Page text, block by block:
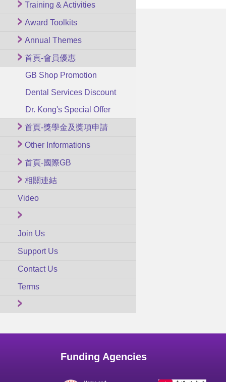
Training & Activities
Award Toolkits
Annual Themes
首頁-會員優惠
GB Shop Promotion
Dental Services Discount
Dr. Kong's Special Offer
首頁-獎學金及獎項申請
Other Informations
首頁-國際GB
相關連結
Video
Join Us
Support Us
Contact Us
Terms
Funding Agencies